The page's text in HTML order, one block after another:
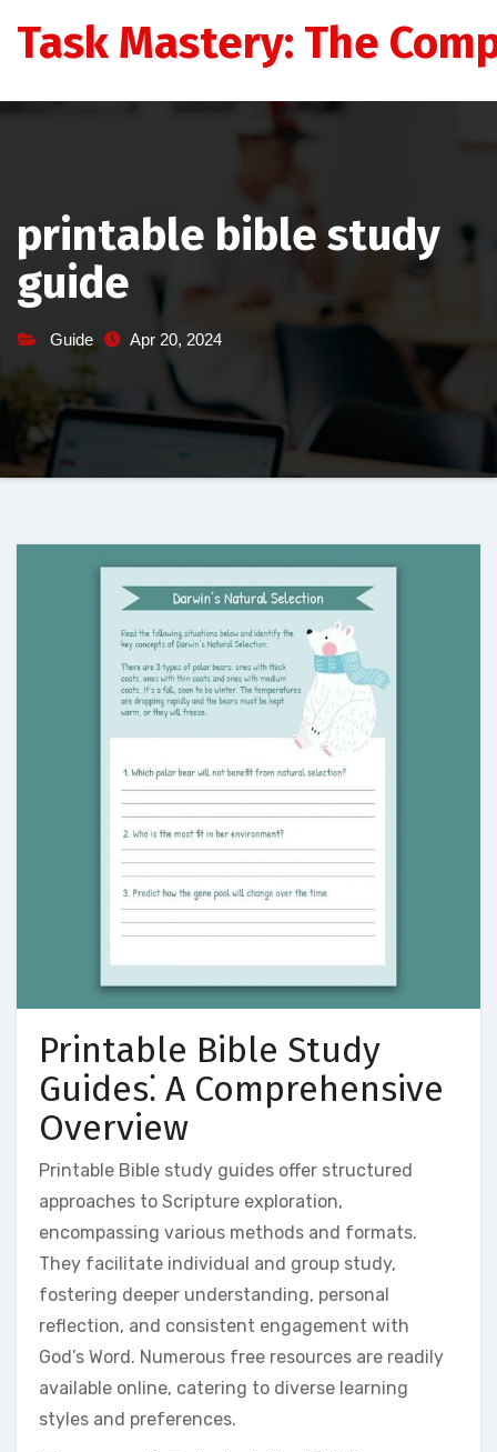
Task Mastery: The
printable bible study
guide
Guide Apr 20, 2024
Printable Bible Study
Guides⁚ A Comprehensive
Overview
Printable Bible study guides offer structured
approaches to Scripture exploration,
encompassing various methods and formats.
They facilitate individual and group study,
fostering deeper understanding, personal
reflection, and consistent engagement with
God’s Word. Numerous free resources are readily
available online, catering to diverse learning
styles and preferences.